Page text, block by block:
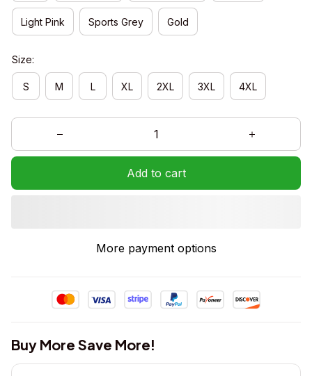
Light Pink Sports Grey Gold
Size:
S M L XL 2XL 3XL 4XL
Add to cart
More payment options
Buy More Save More!